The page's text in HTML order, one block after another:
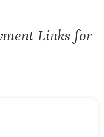
Links for